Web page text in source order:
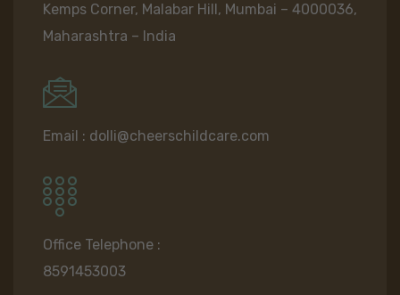
Kemps Corner, Malabar Hill, Mumbai – 4000036,
Maharashtra – India
Email : dolli@cheerschildcare.com
Office Telephone :
8591453003